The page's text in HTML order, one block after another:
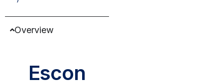
Overview
Escon